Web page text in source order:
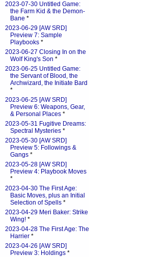
2023-07-30 Untitled Game:
the Farm Kid & the Demon-
Bane *
2023-06-29 [AW SRD]
Preview 7: Sample
Playbooks *
2023-06-27 Closing In on the
Wolf King's Son *
2023-06-25 Untitled Game:
the Servant of Blood, the
Archwizard, the Initiate Bard
*
2023-06-25 [AW SRD]
Preview 6: Weapons, Gear,
& Personal Places *
2023-05-31 Fugitive Dreams:
Spectral Mysteries *
2023-05-30 [AW SRD]
Preview 5: Followings &
Gangs *
2023-05-28 [AW SRD]
Preview 4: Playbook Moves
*
2023-04-30 The First Age:
Basic Moves, plus an Initial
Selection of Spells *
2023-04-29 Meri Baker: Strike
Wing! *
2023-04-28 The First Age: The
Harrier *
2023-04-26 [AW SRD]
Preview 3: Holdings *